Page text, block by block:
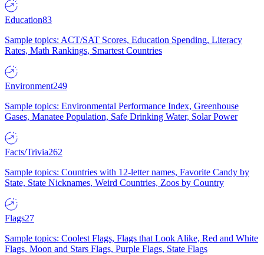
Education83
Sample topics: ACT/SAT Scores, Education Spending, Literacy
Rates, Math Rankings, Smartest Countries
Environment249
Sample topics: Environmental Performance Index, Greenhouse
Gases, Manatee Population, Safe Drinking Water, Solar Power
Facts/Trivia262
Sample topics: Countries with 12-letter names, Favorite Candy by
State, State Nicknames, Weird Countries, Zoos by Country
Flags27
Sample topics: Coolest Flags, Flags that Look Alike, Red and White
Flags, Moon and Stars Flags, Purple Flags, State Flags